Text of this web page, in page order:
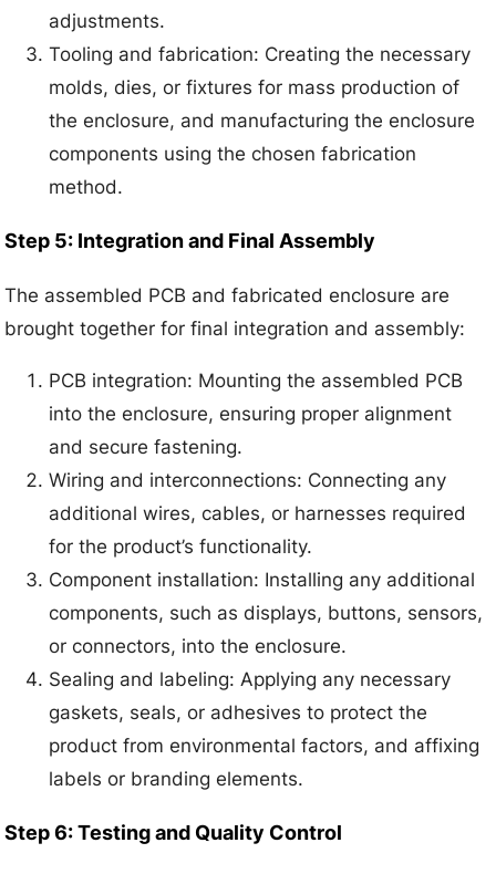
adjustments.
Tooling and fabrication: Creating the necessary
molds, dies, or fixtures for mass production of
the enclosure, and manufacturing the enclosure
components using the chosen fabrication
method.
Step 5: Integration and Final Assembly
The assembled PCB and fabricated enclosure are
brought together for final integration and assembly:
PCB integration: Mounting the assembled PCB
into the enclosure, ensuring proper alignment
and secure fastening.
Wiring and interconnections: Connecting any
additional wires, cables, or harnesses required
for the product’s functionality.
Component installation: Installing any additional
components, such as displays, buttons, sensors,
or connectors, into the enclosure.
Sealing and labeling: Applying any necessary
gaskets, seals, or adhesives to protect the
product from environmental factors, and affixing
labels or branding elements.
Step 6: Testing and Quality Control